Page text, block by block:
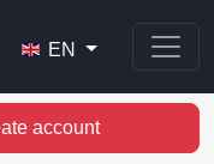
EN
account